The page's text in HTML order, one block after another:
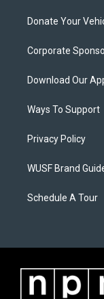
Donate Your
Corporate
Download Our
Ways To Support
Privacy Policy
WUSF Brand
Schedule A Tour